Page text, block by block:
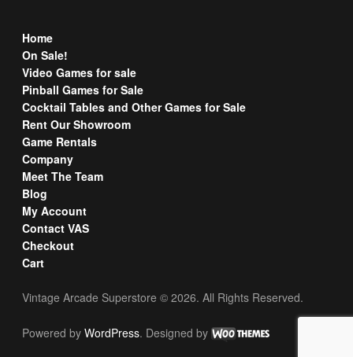
Home
On Sale!
Video Games for sale
Pinball Games for Sale
Cocktail Tables and Other Games for Sale
Rent Our Showroom
Game Rentals
Company
Meet The Team
Blog
My Account
Contact VAS
Checkout
Cart
Vintage Arcade Superstore © 2026. All Rights Reserved.
Powered by WordPress. Designed by